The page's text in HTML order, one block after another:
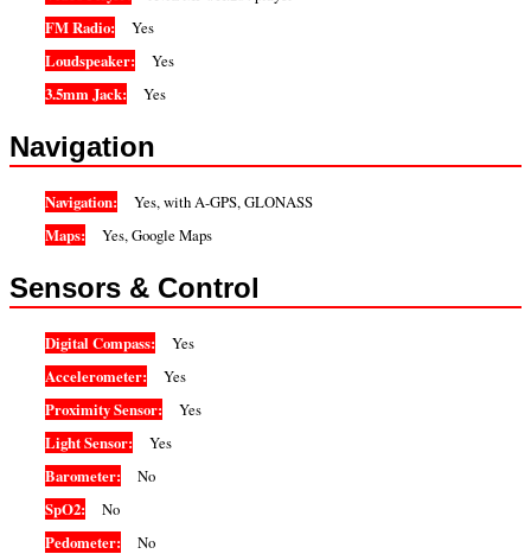
FM Radio:
Yes
Loudspeaker:
Yes
3.5mm Jack:
Yes
Navigation
Navigation:
Yes, with A-GPS, GLONASS
Maps:
Yes, Google Maps
Sensors & Control
Digital Compass:
Yes
Accelerometer:
Yes
Proximity Sensor:
Yes
Light Sensor:
Yes
Barometer:
No
SpO2:
No
Pedometer:
No